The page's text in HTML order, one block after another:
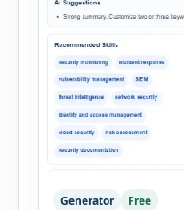
Generator Free